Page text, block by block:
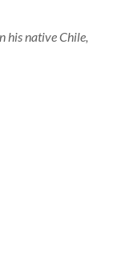
his native Chile,